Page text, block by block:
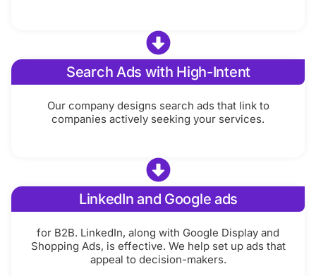
Search Ads with High-Intent
Our company designs search ads that link to
companies actively seeking your services.
LinkedIn and Google ads
for B2B. LinkedIn, along with Google Display and
Shopping Ads, is effective. We help set up ads that
appeal to decision-makers.